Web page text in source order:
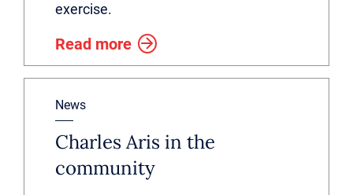
exercise.
Read more
News
Charles Aris in the
community